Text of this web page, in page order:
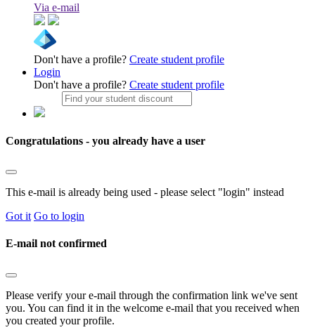
Via e-mail
Don't have a profile? Create student profile
Login
Don't have a profile? Create student profile
Congratulations - you already have a user
This e-mail is already being used - please select "login" instead
Got it Go to login
E-mail not confirmed
Please verify your e-mail through the confirmation link we've sent
you. You can find it in the welcome e-mail that you received when
you created your profile.